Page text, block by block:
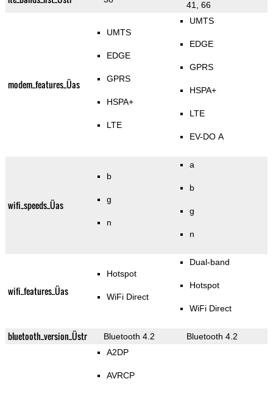
41, 66
modem_features_Üas
UMTS
EDGE
GPRS
HSPA+
LTE
UMTS
EDGE
GPRS
HSPA+
LTE
EV-DO A
wifi_speeds_Üas
b
g
n
a
b
g
n
wifi_features_Üas
Hotspot
WiFi Direct
Dual-band
Hotspot
WiFi Direct
bluetooth_version_Üstr Bluetooth 4.2 Bluetooth 4.2
A2DP
AVRCP